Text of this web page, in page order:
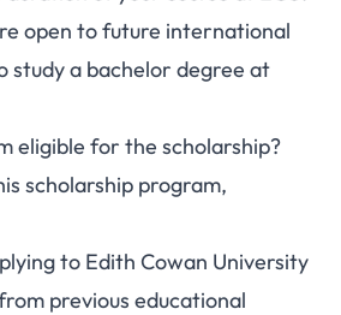
open to future international
study a bachelor degree at
eligible for the scholarship?
scholarship program,
to Edith Cowan University
previous educational